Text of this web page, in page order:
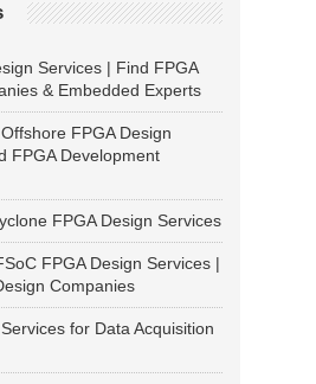
Services | Find FPGA
& Embedded Experts
FPGA Design
FPGA Development
FPGA Design Services
FPGA Design Services |
Companies
for Data Acquisition